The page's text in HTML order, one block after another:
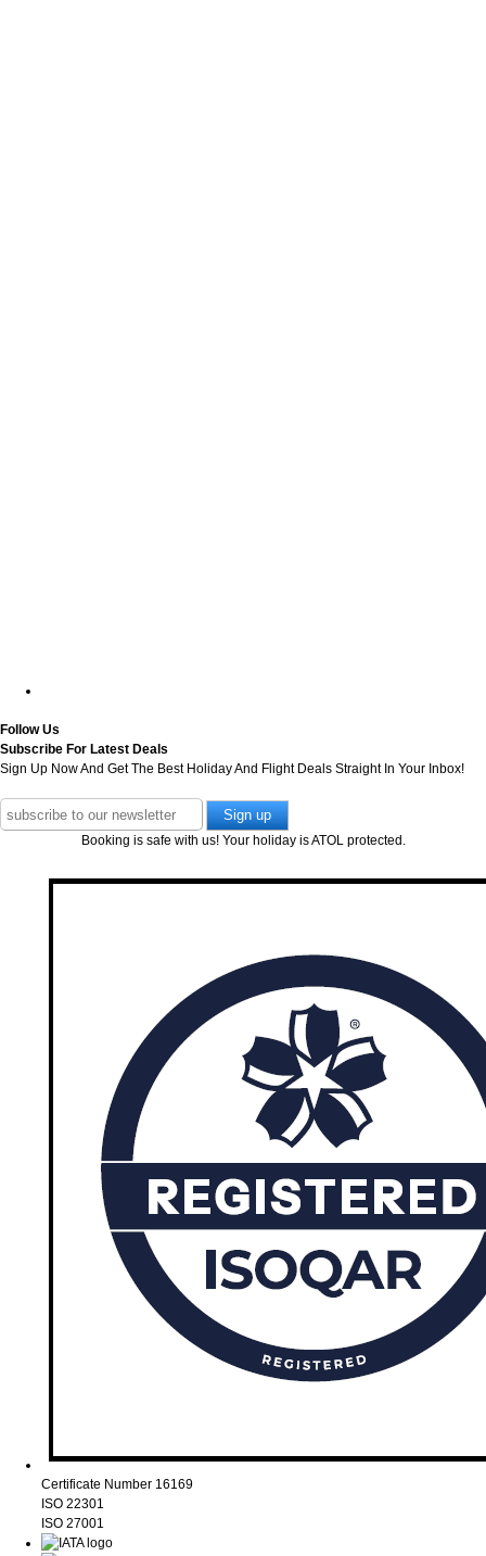
Follow Us
Subscribe For Latest Deals
Sign Up Now And Get The Best Holiday And Flight Deals Straight In Your Inbox!
Booking is safe with us! Your holiday is ATOL protected.
Certificate Number 16169
ISO 22301
ISO 27001